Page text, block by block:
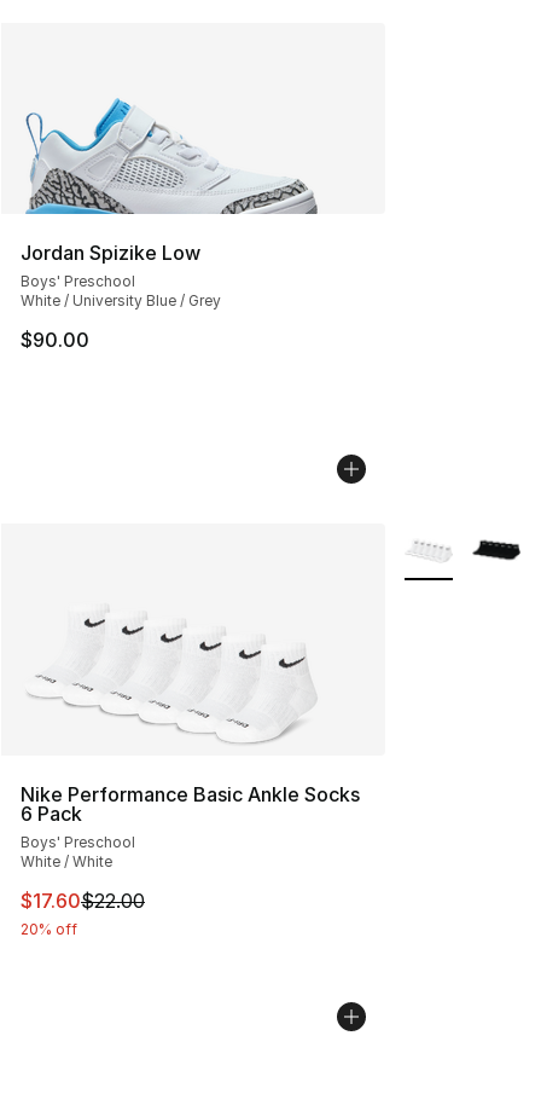
Jordan Spizike Low
Boys' Preschool
White / University Blue / Grey
$90.00
Nike Performance Basic Ankle Socks
6 Pack
Boys' Preschool
White / White
This item is on sale. Price dropped from $22.00 to
$17.60$22.00
20% off
More Colors